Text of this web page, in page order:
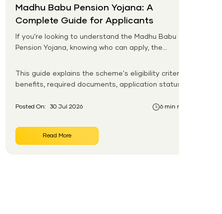
Madhu Babu Pension Yojana: A
Complete Guide for Applicants
If you're looking to understand the Madhu Babu
Pension Yojana, knowing who can apply, the
the first step. Introduced by the Government of
Odisha, this social security scheme provides
widows, persons with disabilities, and other
This guide explains the scheme's eligibility criteria,
benefits, required documents, application status,
Posted On: 30 Jul 2026 6 min read
Read More